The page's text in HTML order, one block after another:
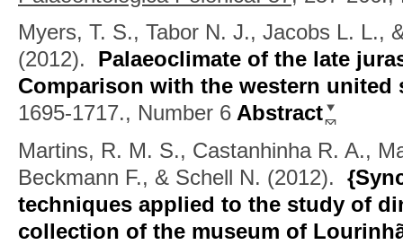
Myers, T. S., Tabor N. J., Jacobs L. L.,
(2012). Palaeoclimate of the late
Comparison with the western united
1695-1717., Number 6 Abstract
Martins, R. M. S., Castanhinha R. A.,
Beckmann F., & Schell N. (2012).
techniques applied to the study of
collection of the museum of